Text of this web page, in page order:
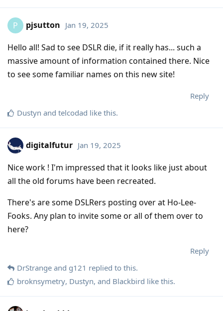
P pjsutton Jan 19, 2025
Hello all! Sad to see DSLR die, if it really has... such a
massive amount of information contained there. Nice
to see some familiar names on this new site!
Reply
Dustyn and telcodad like this.
digitalfutur Jan 19, 2025
Nice work ! I'm impressed that it looks like just about
all the old forums have been recreated.
There's are some DSLRers posting over at Ho-Lee-
Fooks. Any plan to invite some or all of them over to
here?
Reply
DrStrange and g121 replied to this.
broknsymetry, Dustyn, and Blackbird like this.